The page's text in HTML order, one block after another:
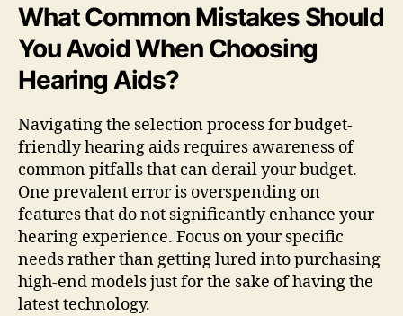
What Common Mistakes Should
You Avoid When Choosing
Hearing Aids?
Navigating the selection process for budget-
friendly hearing aids requires awareness of
common pitfalls that can derail your budget.
One prevalent error is overspending on
features that do not significantly enhance your
hearing experience. Focus on your specific
needs rather than getting lured into purchasing
high-end models just for the sake of having the
latest technology.